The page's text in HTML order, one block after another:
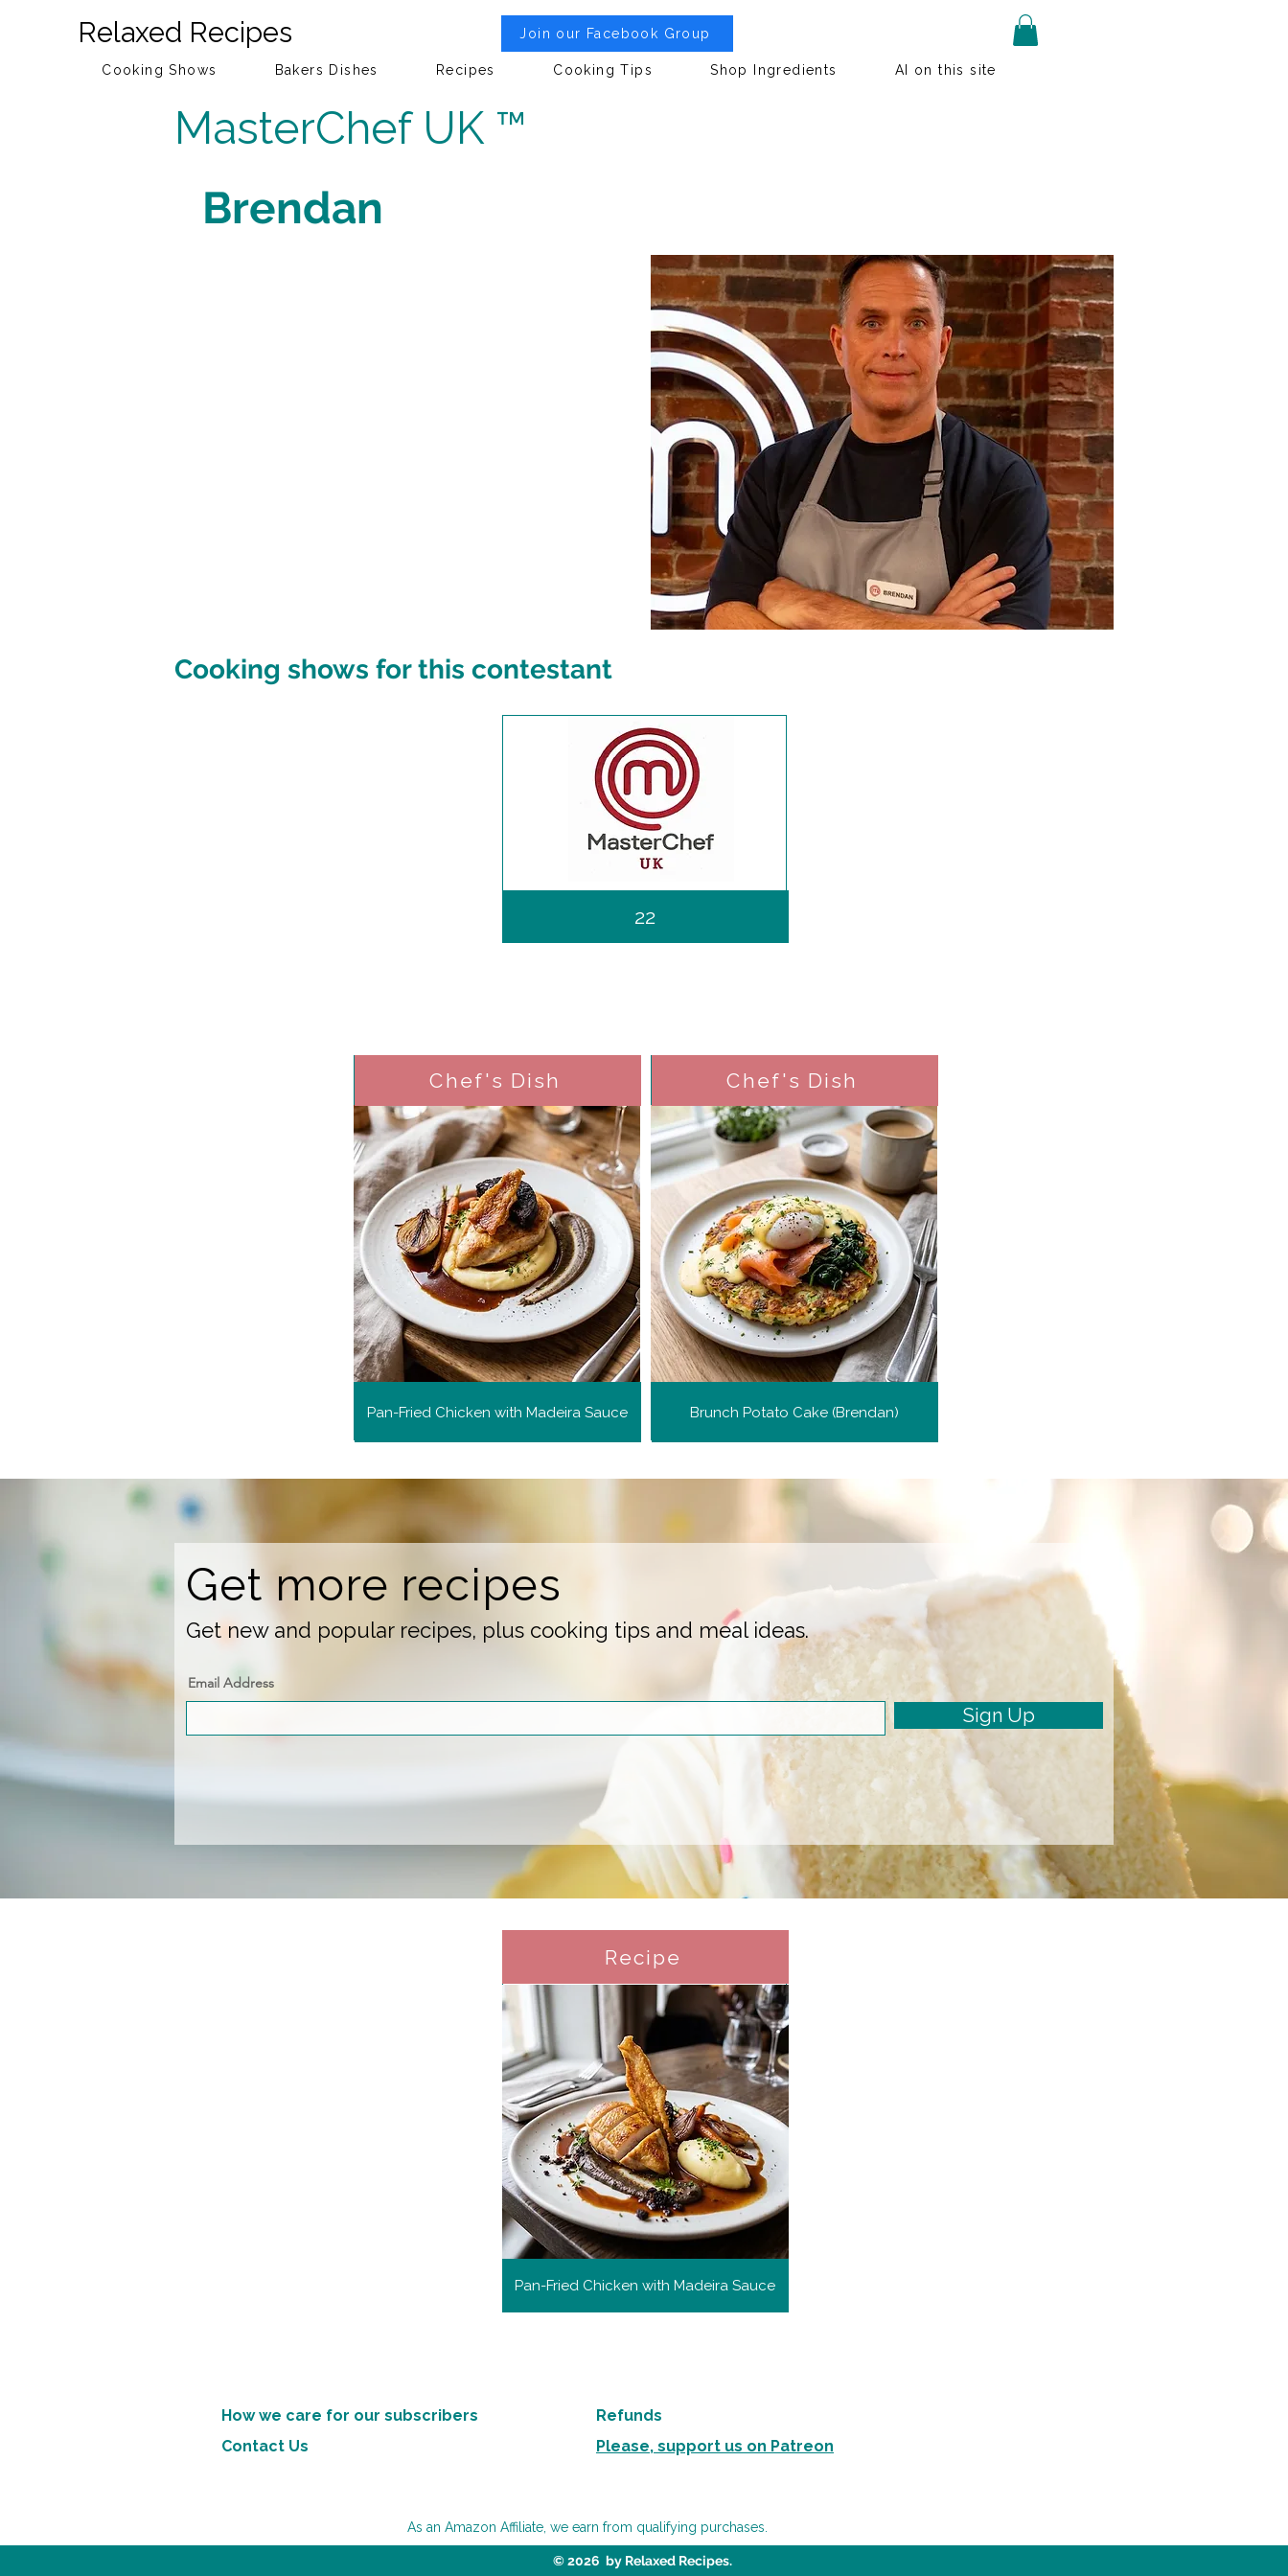
Relaxed Recipes Join our Facebook Group
Cooking Shows Bakers Dishes Recipes Cooking Tips Shop Ingredients AI on this site
MasterChef UK ™
Brendan
Cooking shows for this contestant
22
Chef's Dish
Pan-Fried Chicken with Madeira Sauce
Chef's Dish
Brunch Potato Cake (Brendan)
Get more recipes
Get new and popular recipes, plus cooking tips and meal ideas.
Email Address
Sign Up
Recipe
Pan-Fried Chicken with Madeira Sauce
How we care for our subscribers
Refunds
Contact Us
Please, support us on Patreon
As an Amazon Affiliate, we earn from qualifying purchases.
© 2026 by Relaxed Recipes.